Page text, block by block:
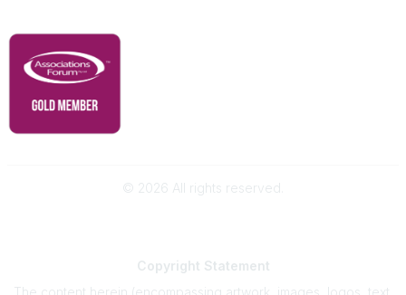
© 2026 All rights reserved.
Copyright Statement
The content herein (encompassing artwork, images, logos, text,